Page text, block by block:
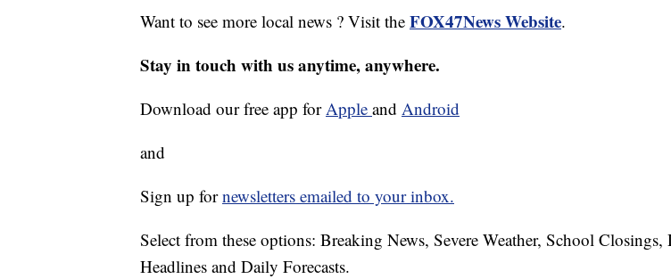
Want to see more local news ? Visit the FOX47News Website.
Stay in touch with us anytime, anywhere.
Download our free app forApple and Android
and
Sign up fornewsletters emailed to your inbox.
Select from these options: Breaking News, Severe Weather, School Closings,
Headlines and Daily Forecasts.